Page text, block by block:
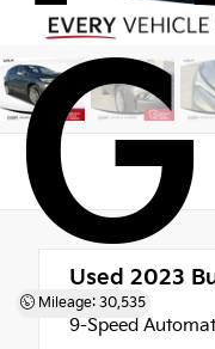
Mileage: 30,535
Used 2023
Group
9-Speed